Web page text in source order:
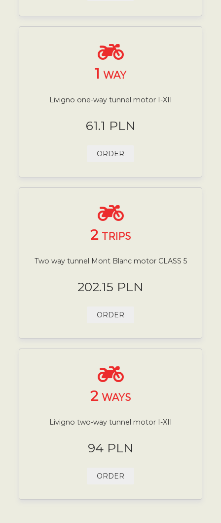
1 WAY
Livigno one-way tunnel motor I-XII
61.1 PLN
ORDER
2 TRIPS
Two way tunnel Mont Blanc motor CLASS 5
202.15 PLN
ORDER
2 WAYS
Livigno two-way tunnel motor I-XII
94 PLN
ORDER